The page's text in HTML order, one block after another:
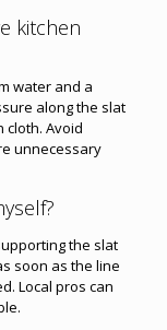
kitchen
water and a
along the slat
cloth. Avoid
unnecessary
the slat
soon as the line
Local pros can